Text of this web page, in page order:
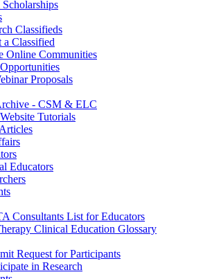
Classifieds
a Classified
Online Communities
Proposals
- CSM & ELC
Tutorials
Educators
Consultants List for Educators
Clinical Education Glossary
Request for Participants
in Research